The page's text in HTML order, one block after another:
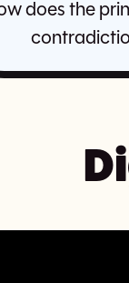
does the